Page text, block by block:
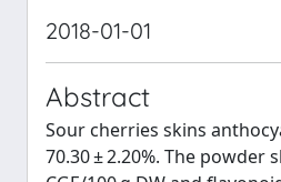
2018-01-01
Abstract
Sour cherries skins
70.30 ± 2.20%. The